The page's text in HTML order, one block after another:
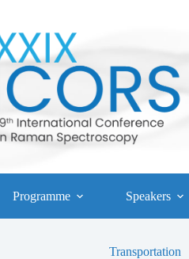
Programme Speakers
Transportation